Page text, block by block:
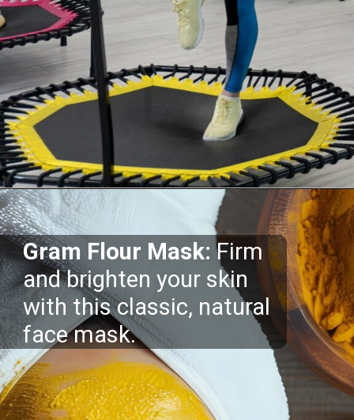
Opening https://supertramp.co.uk/
Gram Flour Mask:Firm
and brighten your skin
with this classic, natural
face mask.